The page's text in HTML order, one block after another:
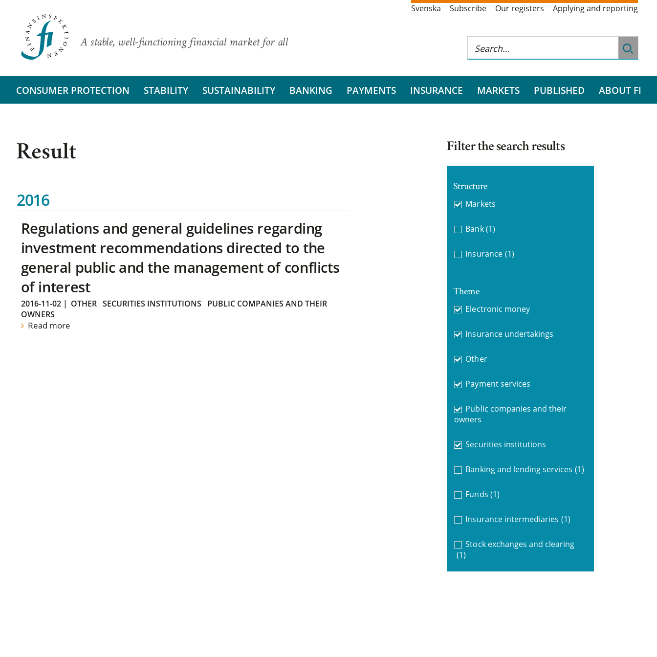
A stable, well-functioning financial market for all
Svenska Subscribe Our registers Applying and reporting
CONSUMER PROTECTION STABILITY SUSTAINABILITY BANKING PAYMENTS INSURANCE MARKETS PUBLISHED ABOUT FI
Result
2016
Regulations and general guidelines regarding
investment recommendations directed to the
general public and the management of conflicts
of interest
2016-11-02| OTHER SECURITIES INSTITUTIONS
PUBLIC COMPANIES AND THEIR
OWNERS
Read more
Filter the search results
Structure
Markets
Bank (1)
Insurance (1)
Theme
Electronic money
Insurance undertakings
Other
Payment services
Public companies and their
owners
Securities institutions
Banking and lending services (1)
Funds (1)
Insurance intermediaries (1)
Stock exchanges and clearing
(1)